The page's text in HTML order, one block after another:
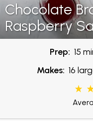
Chocolate
Raspberry
Prep: 15
Makes: 16